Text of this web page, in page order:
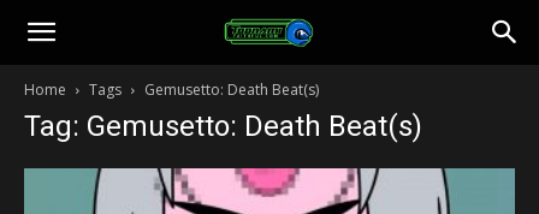
Toonami
Faithful
Home Tags Gemusetto: Death Beat(s)
Tag: Gemusetto: Death Beat(s)